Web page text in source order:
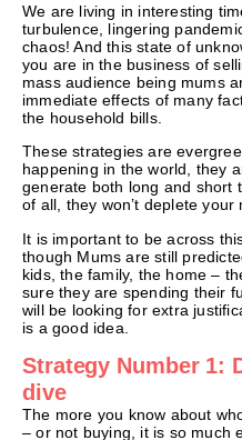
We are living in interesting
turbulence, lingering
chaos! And this state of
you are in the business of
mass audience being mums
immediate effects of many
the household bills.
These strategies are
happening in the world, they
generate both long and short
of all, they won’t deplete your
It is important to be across
though Mums are still
kids, the family, the home –
sure they are spending their
will be looking for extra
is a good idea.
Strategy Number 1:
dive
The more you know about
– or not buying, it is so much